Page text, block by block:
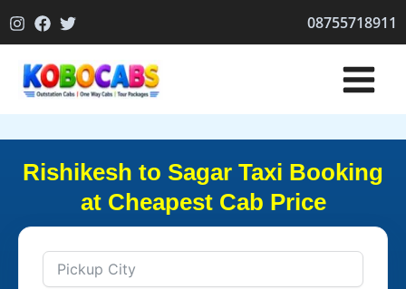
to
08755718911
Rishikesh to Sagar Taxi Booking
at Cheapest Cab Price